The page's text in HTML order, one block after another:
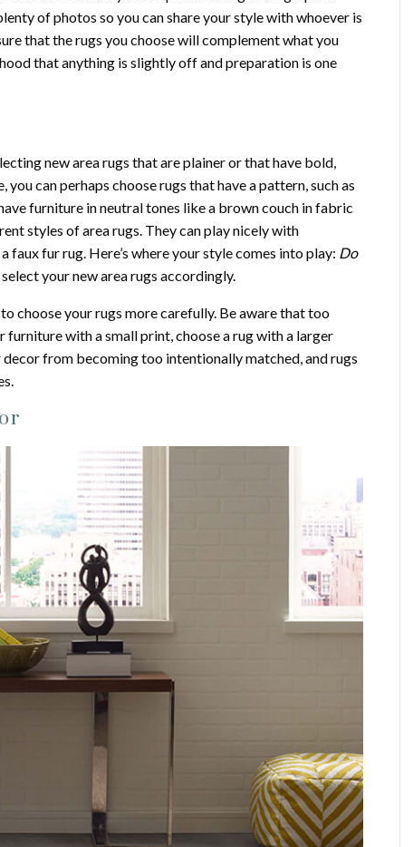
of photos so you can share your style with whoever is
that the rugs you choose will complement what you
that anything is slightly off and preparation is one
new area rugs that are plainer or that have bold,
can perhaps choose rugs that have a pattern, such as
furniture in neutral tones like a brown couch in fabric
styles of area rugs. They can play nicely with
fur rug. Here’s where your style comes into play: Do
your new area rugs accordingly.
choose your rugs more carefully. Be aware that too
furniture with a small print, choose a rug with a larger
from becoming too intentionally matched, and rugs